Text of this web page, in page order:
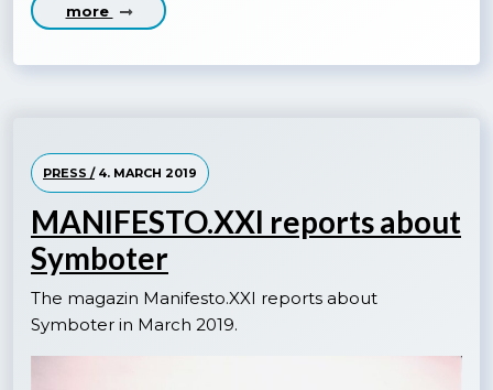
more
PRESS /4. MARCH 2019
MANIFESTO.XXI reports about
Symboter
The magazin Manifesto.XXI reports about
Symboter in March 2019.